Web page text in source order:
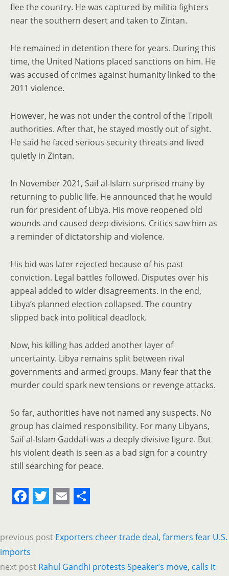
flee the country. He was captured by militia fighters
near the southern desert and taken to Zintan.
He remained in detention there for years. During this
time, the United Nations placed sanctions on him. He
was accused of crimes against humanity linked to the
2011 violence.
However, he was not under the control of the Tripoli
authorities. After that, he stayed mostly out of sight.
He said he faced serious security threats and lived
quietly in Zintan.
In November 2021, Saif al-Islam surprised many by
returning to public life. He announced that he would
run for president of Libya. His move reopened old
wounds and caused deep divisions. Critics saw him as
a reminder of dictatorship and violence.
His bid was later rejected because of his past
conviction. Legal battles followed. Disputes over his
appeal added to wider disagreements. In the end,
Libya’s planned election collapsed. The country
slipped back into political deadlock.
Now, his killing has added another layer of
uncertainty. Libya remains split between rival
governments and armed groups. Many fear that the
murder could spark new tensions or revenge attacks.
So far, authorities have not named any suspects. No
group has claimed responsibility. For many Libyans,
Saif al-Islam Gaddafi was a deeply divisive figure. But
his violent death is seen as a bad sign for a country
still searching for peace.
a
c
e
i
t
m
a
i
h
a
r
previous post Exporters cheer trade deal, farmers fear U.S.
imports
next post Rahul Gandhi protests Speaker’s move, calls it